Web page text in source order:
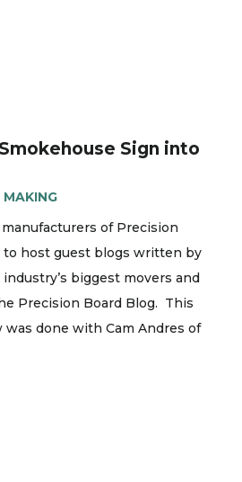
Sign into
MAKING
of Precision
to host guest blogs written by
biggest movers and
Precision Board Blog. This
done with Cam Andres of